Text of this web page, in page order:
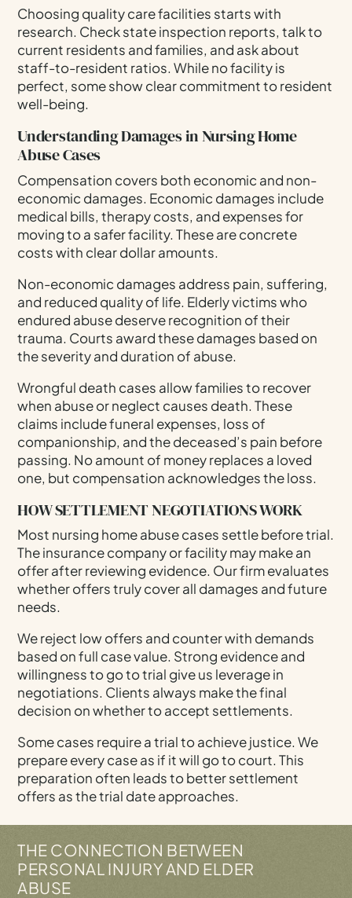
Choosing quality care facilities starts with
research. Check state inspection reports, talk to
current residents and families, and ask about
staff-to-resident ratios. While no facility is
perfect, some show clear commitment to resident
well-being.
Understanding Damages in Nursing Home
Abuse Cases
Compensation covers both economic and non-
economic damages. Economic damages include
medical bills, therapy costs, and expenses for
moving to a safer facility. These are concrete
costs with clear dollar amounts.
Non-economic damages address pain, suffering,
and reduced quality of life. Elderly victims who
endured abuse deserve recognition of their
trauma. Courts award these damages based on
the severity and duration of abuse.
Wrongful death cases allow families to recover
when abuse or neglect causes death. These
claims include funeral expenses, loss of
companionship, and the deceased’s pain before
passing. No amount of money replaces a loved
one, but compensation acknowledges the loss.
HOW SETTLEMENT NEGOTIATIONS WORK
Most nursing home abuse cases settle before trial.
The insurance company or facility may make an
offer after reviewing evidence. Our firm evaluates
whether offers truly cover all damages and future
needs.
We reject low offers and counter with demands
based on full case value. Strong evidence and
willingness to go to trial give us leverage in
negotiations. Clients always make the final
decision on whether to accept settlements.
Some cases require a trial to achieve justice. We
prepare every case as if it will go to court. This
preparation often leads to better settlement
offers as the trial date approaches.
THE CONNECTION BETWEEN
PERSONAL INJURY AND ELDER
ABUSE